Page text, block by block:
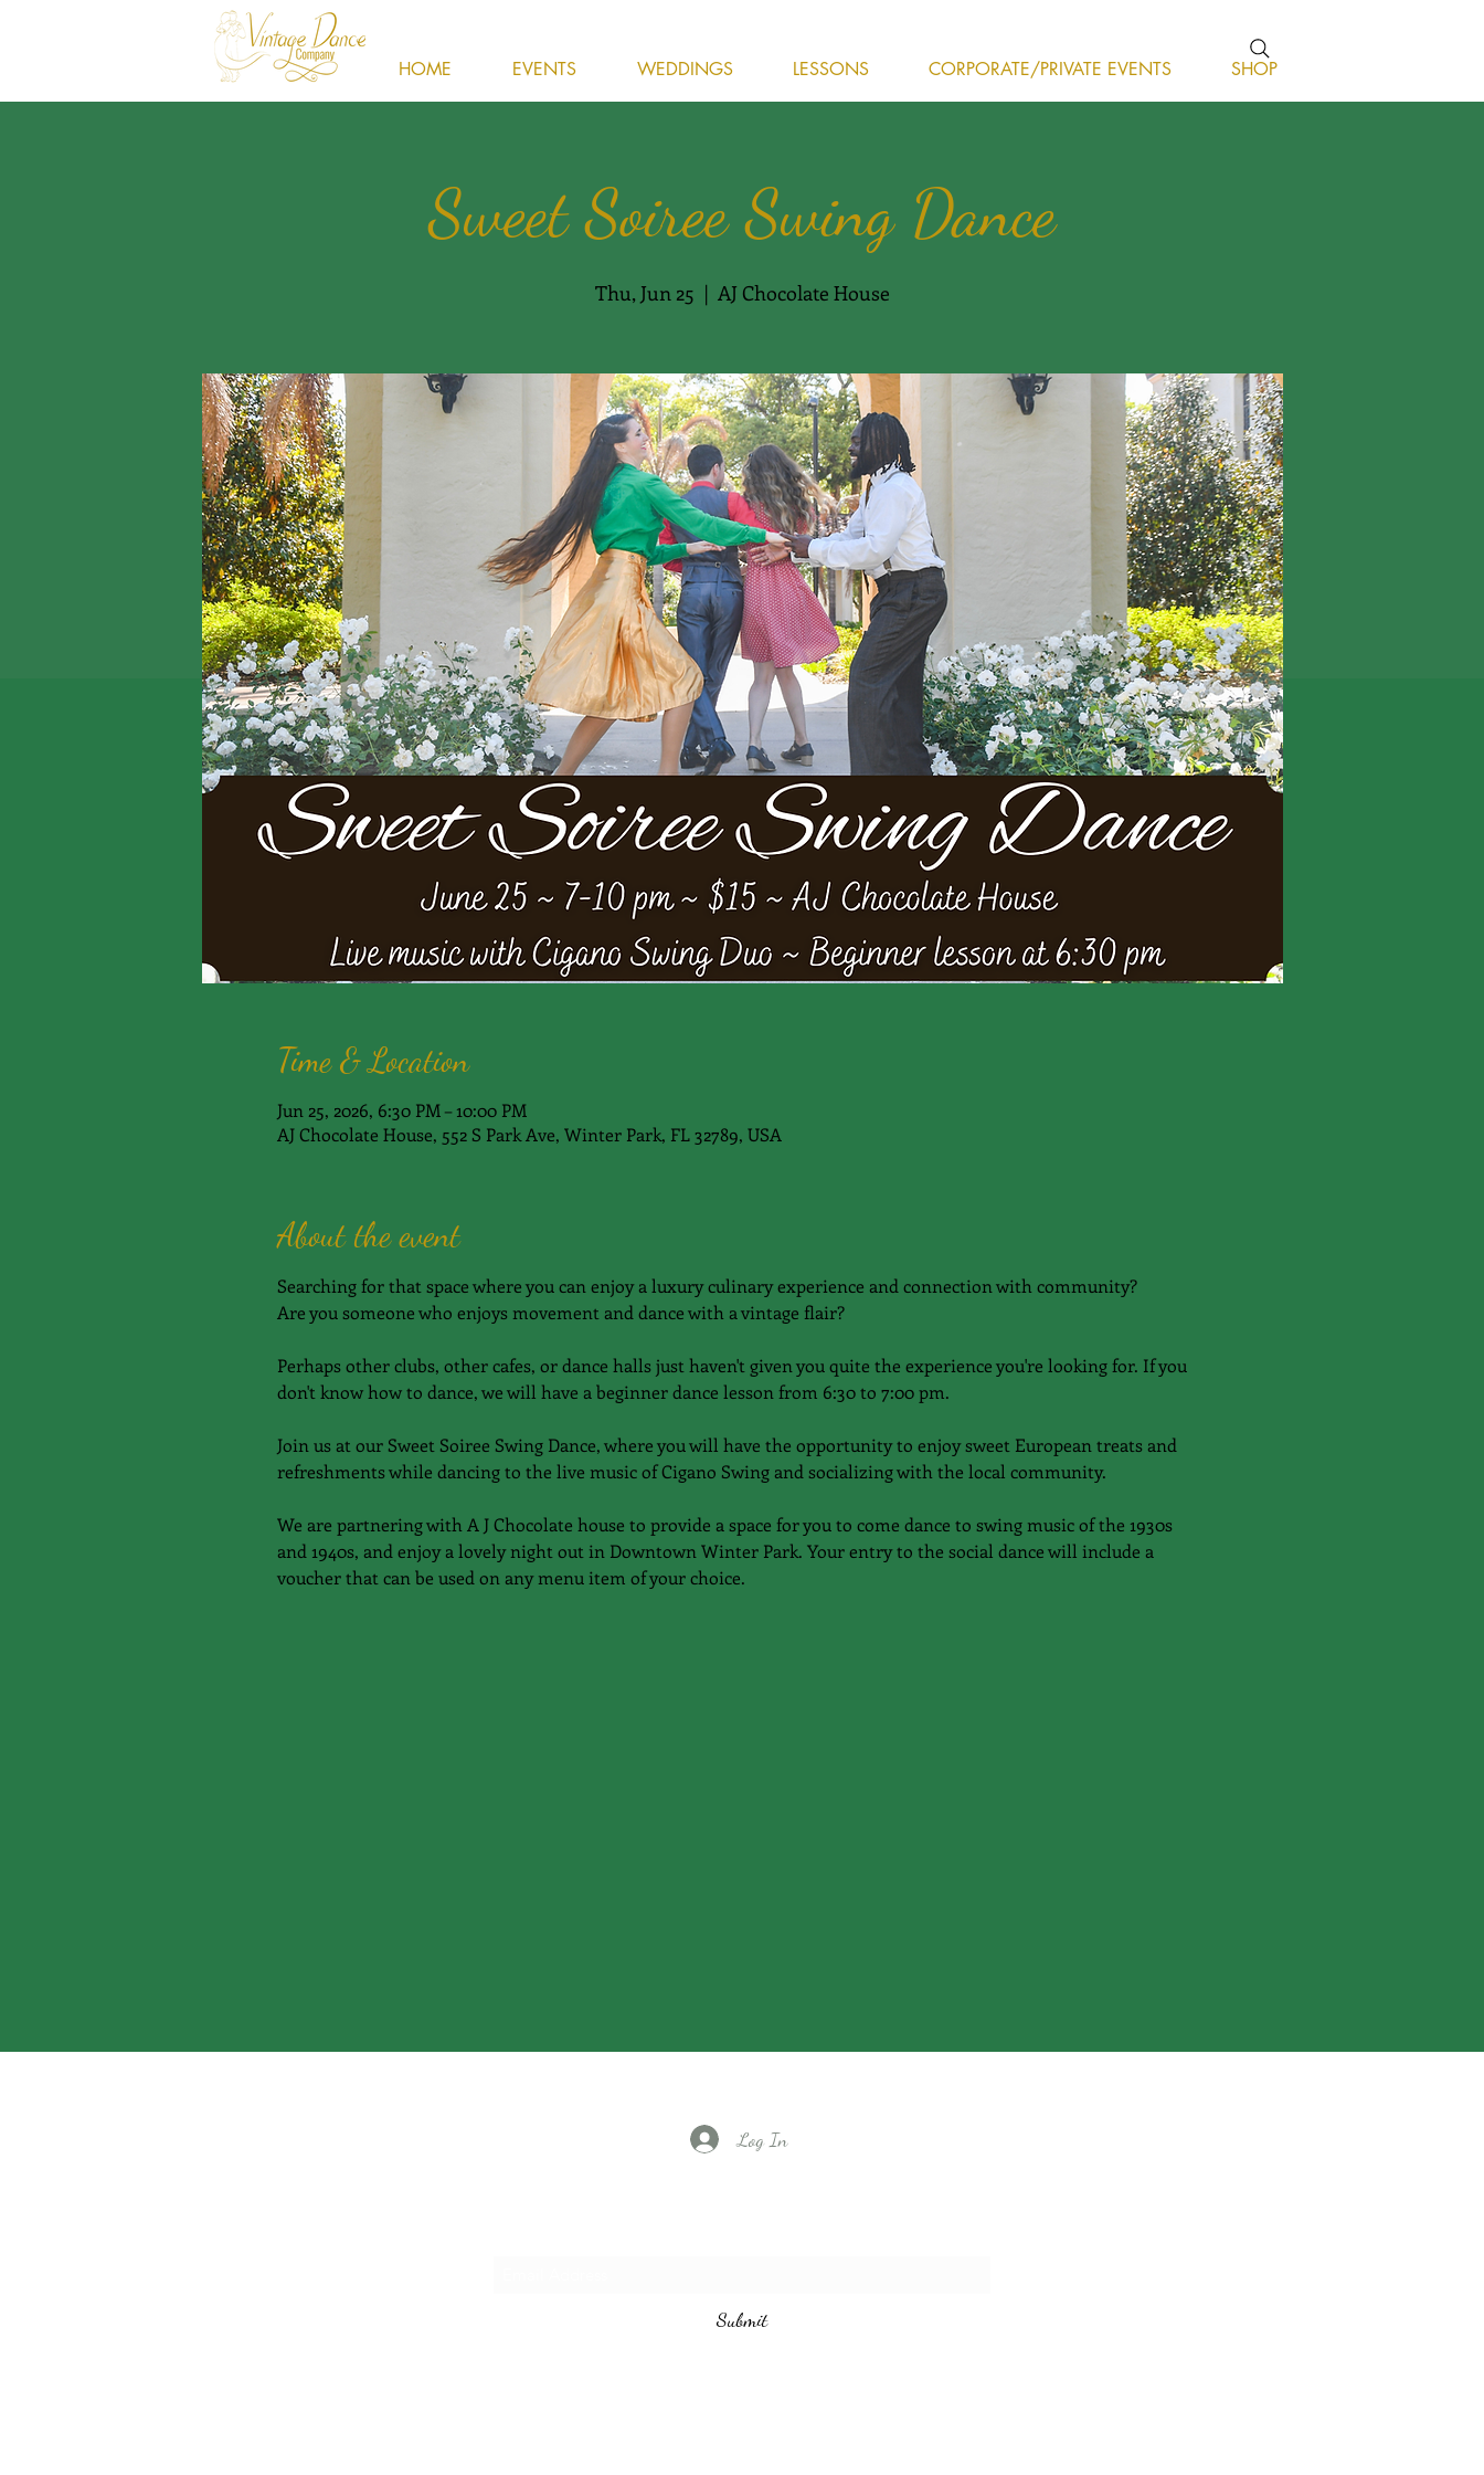
HOME EVENTS WEDDINGS LESSONS CORPORATE/PRIVATE EVENTS SHOP
Sweet Soiree Swing Dance
Thu, Jun 25
  |
AJ Chocolate House
Time & Location
Jun 25, 2026, 6:30 PM – 10:00 PM
AJ Chocolate House, 552 S Park Ave, Winter Park, FL 32789, USA
About the event
Searching for that space where you can enjoy a luxury culinary experience and connection with community?
Are you someone who enjoys movement and dance with a vintage flair?
Perhaps other clubs, other cafes, or dance halls just haven't given you quite the experience you're looking for. If you
don't know how to dance, we will have a beginner dance lesson from 6:30 to 7:00 pm.
Join us at our Sweet Soiree Swing Dance, where you will have the opportunity to enjoy sweet European treats and
refreshments while dancing to the live music of Cigano Swing and socializing with the local community.
We are partnering with A J Chocolate house to provide a space for you to come dance to swing music of the 1930s
and 1940s, and enjoy a lovely night out in Downtown Winter Park. Your entry to the social dance will include a
voucher that can be used on any menu item of your choice.
Log In
Submit